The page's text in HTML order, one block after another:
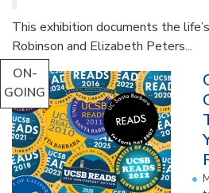
This exhibition documents the
Robinson and Elizabeth Peters...
ON-
GOING